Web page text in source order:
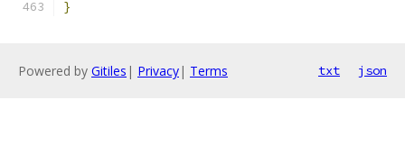
}
Powered by Gitiles | Privacy| Terms txt json